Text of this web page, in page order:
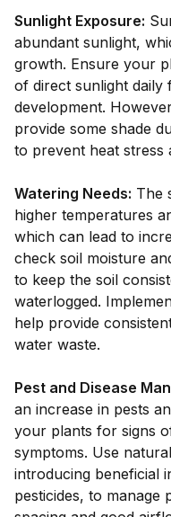
Sunlight Exposure:
abundant sunlight,
growth. Ensure your
of direct sunlight
development.
provide some shade
to prevent heat stress
Watering Needs: The
higher temperatures
which can lead to
check soil moisture
to keep the soil
waterlogged.
help provide
water waste.
Pest and Disease
an increase in pests
your plants for signs
symptoms. Use
introducing beneficial
pesticides, to manage